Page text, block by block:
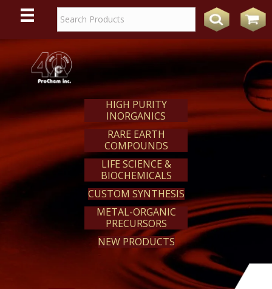
WEREACT
HIGH PURITY
INORGANICS
RARE EARTH
COMPOUNDS
LIFE SCIENCE &
BIOCHEMICALS
CUSTOM SYNTHESIS
METAL-ORGANIC
PRECURSORS
NEW PRODUCTS